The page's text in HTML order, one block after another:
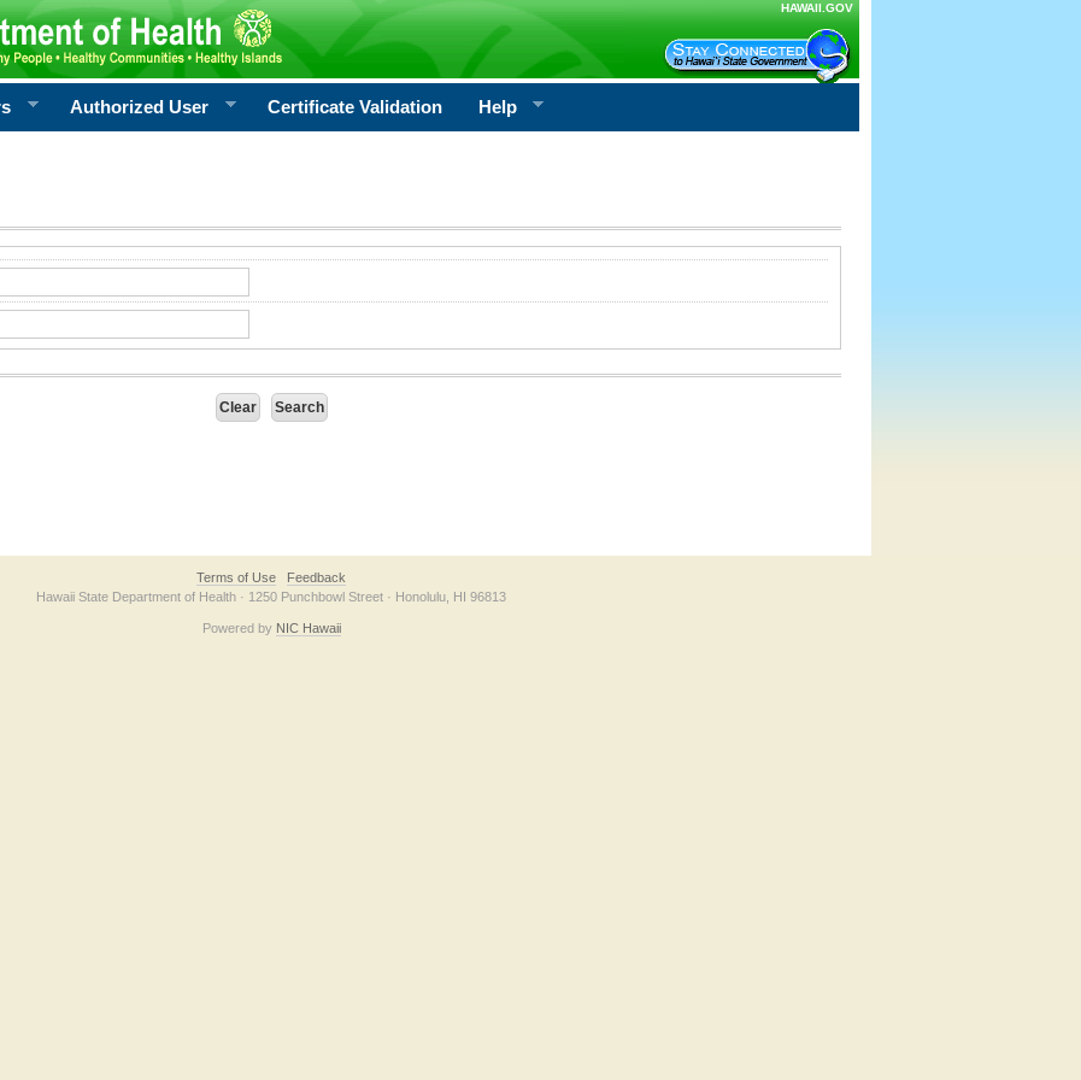
HAWAII.GOV
Authorized User Certificate Validation Help
Terms of Use
Feedback
Hawaii State Department of Health · 1250 Punchbowl Street · Honolulu, HI 96813
Powered by NIC Hawaii